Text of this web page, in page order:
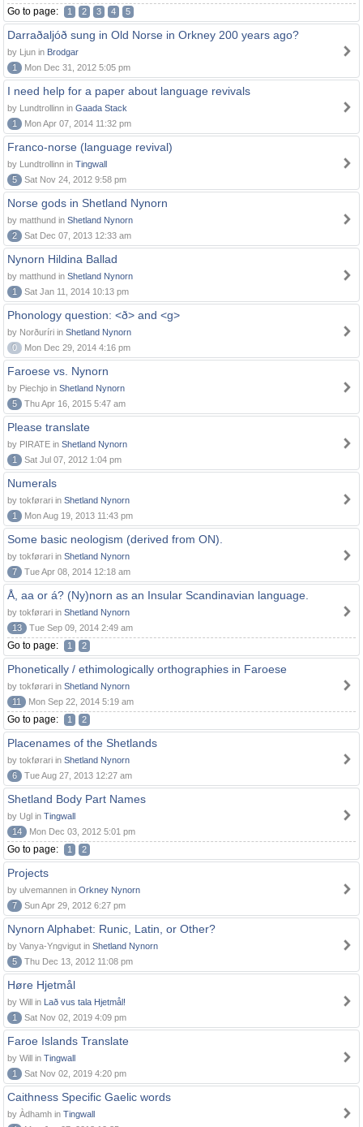
Go to page: 1 2 3 4 5
Darraðaljóð sung in Old Norse in Orkney 200 years ago?
by Ljun in Brodgar
1
Mon Dec 31, 2012 5:05 pm
I need help for a paper about language revivals
by Lundtrollinn in Gaada Stack
1
Mon Apr 07, 2014 11:32 pm
Franco-norse (language revival)
by Lundtrollinn in Tingwall
5
Sat Nov 24, 2012 9:58 pm
Norse gods in Shetland Nynorn
by matthund in Shetland Nynorn
2
Sat Dec 07, 2013 12:33 am
Nynorn Hildina Ballad
by matthund in Shetland Nynorn
1
Sat Jan 11, 2014 10:13 pm
Phonology question: <ð> and <g>
by Norðuríri in Shetland Nynorn
0
Mon Dec 29, 2014 4:16 pm
Faroese vs. Nynorn
by Piechjo in Shetland Nynorn
5
Thu Apr 16, 2015 5:47 am
Please translate
by PIRATE in Shetland Nynorn
1
Sat Jul 07, 2012 1:04 pm
Numerals
by tokførari in Shetland Nynorn
1
Mon Aug 19, 2013 11:43 pm
Some basic neologism (derived from ON).
by tokførari in Shetland Nynorn
7
Tue Apr 08, 2014 12:18 am
Å, aa or á? (Ny)norn as an Insular Scandinavian language.
by tokførari in Shetland Nynorn
13
Tue Sep 09, 2014 2:49 am
Go to page: 1 2
Phonetically / ethimologically orthographies in Faroese
by tokførari in Shetland Nynorn
11
Mon Sep 22, 2014 5:19 am
Go to page: 1 2
Placenames of the Shetlands
by tokførari in Shetland Nynorn
6
Tue Aug 27, 2013 12:27 am
Shetland Body Part Names
by Ugl in Tingwall
14
Mon Dec 03, 2012 5:01 pm
Go to page: 1 2
Projects
by ulvemannen in Orkney Nynorn
7
Sun Apr 29, 2012 6:27 pm
Nynorn Alphabet: Runic, Latin, or Other?
by Vanya-Yngvigut in Shetland Nynorn
5
Thu Dec 13, 2012 11:08 pm
Høre Hjetmål
by Will in Lað vus tala Hjetmål!
1
Sat Nov 02, 2019 4:09 pm
Faroe Islands Translate
by Will in Tingwall
1
Sat Nov 02, 2019 4:20 pm
Caithness Specific Gaelic words
by Àdhamh in Tingwall